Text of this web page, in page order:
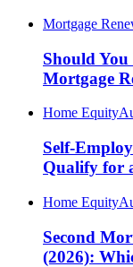
Mortgage
Should
Mortgage
Home Equity
Self-
Qualify for
Home Equity
Second
(2026):